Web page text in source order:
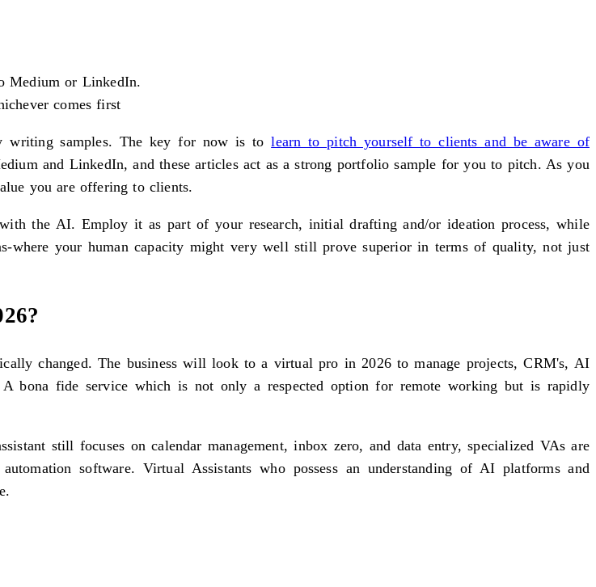
Medium or LinkedIn.
comes first
writing samples. The key for now is tolearn to pitch yourself to clients and be aware of
and LinkedIn, and these articles act as a strong portfolio sample for you to pitch. As you
you are offering to clients.
the AI. Employ it as part of your research, initial drafting and/or ideation process, while
where your human capacity might very well still prove superior in terms of quality, not just
changed. The business will look to a virtual pro in 2026 to manage projects, CRM's, AI
bona fide service which is not only a respected option for remote working but is rapidly
still focuses on calendar management, inbox zero, and data entry, specialized VAs are
software. Virtual Assistants who possess an understanding of AI platforms and